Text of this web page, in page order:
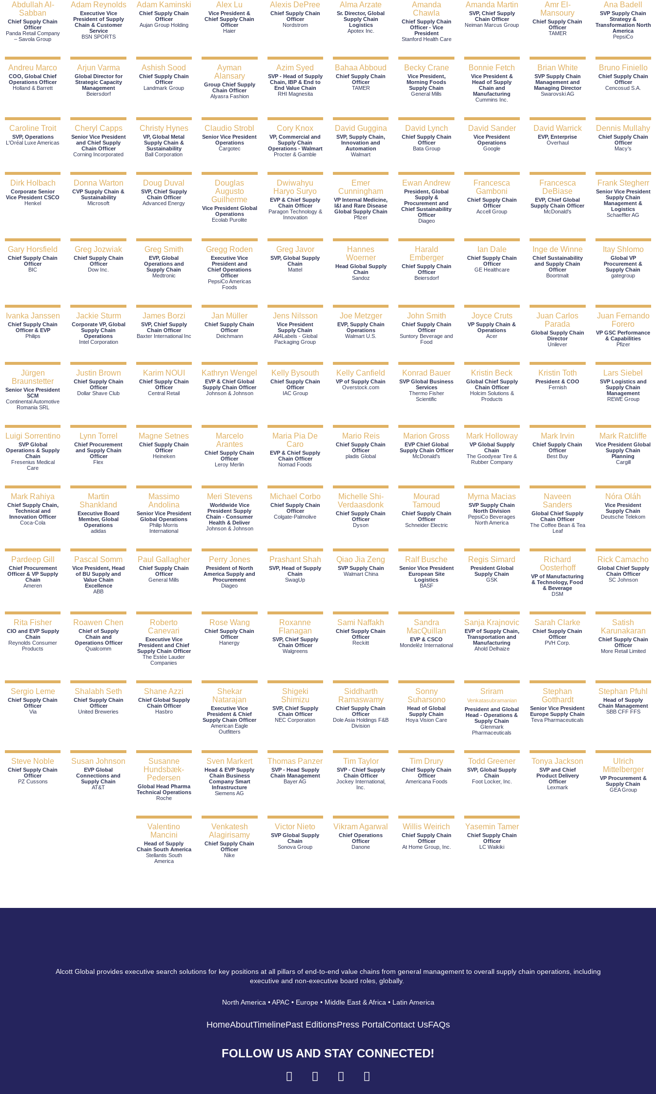
Abdullah Al-
Sabban
Chief Supply Chain
Officer
Panda Retail Company
– Savola Group
Adam Reynolds
Executive Vice
President of Supply
Chain & Customer
Service
BSN SPORTS
Adam Kaminski
Chief Supply Chain
Officer
Aujan Group Holding
Alex Lu
Vice President &
Chief Supply Chain
Officer
Haier
Alexis DePree
Chief Supply Chain
Officer
Nordstrom
Alma Arzate
Sr. Director, Global
Supply Chain
Logistics
Apotex Inc.
Amanda
Chawla
Chief Supply Chain
Officer - Vice
President
Stanford Health Care
Amanda Martin
SVP, Chief Supply
Chain Officer
Neiman Marcus Group
Amr El-
Mansoury
Chief Supply Chain
Officer
TAMER
Ana Badell
SVP Supply Chain
Strategy &
Transformation North
America
PepsiCo
Andreu Marco
COO, Global Chief
Operations Officer
Holland & Barrett
Arjun Varma
Global Director for
Strategic Capacity
Management
Beiersdorf
Ashish Sood
Chief Supply Chain
Officer
Landmark Group
Ayman
Alansary
Group Chief Supply
Chain Officer
Alyasra Fashion
Azim Syed
SVP - Head of Supply
Chain, IBP & End to
End Value Chain
RHI Magnesita
Bahaa Abboud
Chief Supply Chain
Officer
TAMER
Becky Crane
Vice President,
Morning Foods
Supply Chain
General Mills
Bonnie Fetch
Vice President &
Head of Supply
Chain and
Manufacturing
Cummins Inc.
Brian White
SVP Supply Chain
Management and
Managing Director
Swarovski AG
Bruno Finiello
Chief Supply Chain
Officer
Cencosud S.A.
Caroline Troit
SVP, Operations
L'Oréal Luxe Americas
Cheryl Capps
Senior Vice President
and Chief Supply
Chain Officer
Corning Incorporated
Christy Hynes
VP, Global Metal
Supply Chain &
Sustainability
Ball Corporation
Claudio Strobl
Senior Vice President
Operations
Cargotec
Cory Knox
VP, Commercial and
Supply Chain
Operations - Walmart
Procter & Gamble
David Guggina
SVP, Supply Chain,
Innovation and
Automation
Walmart
David Lynch
Chief Supply Chain
Officer
Bata Group
David Sander
Vice President
Operations
Google
David Warrick
EVP, Enterprise
Overhaul
Dennis Mullahy
Chief Supply Chain
Officer
Macy’s
Dirk Holbach
Corporate Senior
Vice President CSCO
Henkel
Donna Warton
CVP Supply Chain &
Sustainability
Microsoft
Doug Duval
SVP, Chief Supply
Chain Officer
Advanced Energy
Douglas
Augusto
Guilherme
Vice President Global
Operations
Ecolab Purolite
Dwiwahyu
Haryo Suryo
EVP & Chief Supply
Chain Officer
Paragon Technology &
Innovation
Emer
Cunningham
VP Internal Medicine,
I&I and Rare Disease
Global Supply Chain
Pfizer
Ewan Andrew
President, Global
Supply &
Procurement and
Chief Sustainability
Officer
Diageo
Francesca
Gamboni
Chief Supply Chain
Officer
Accell Group
Francesca
DeBiase
EVP, Chief Global
Supply Chain Officer
McDonald's
Frank Stegherr
Senior Vice President
Supply Chain
Management &
Logistics
Schaeffler AG
Gary Horsfield
Chief Supply Chain
Officer
BIC
Greg Jozwiak
Chief Supply Chain
Officer
Dow Inc.
Greg Smith
EVP, Global
Operations and
Supply Chain
Medtronic
Gregg Roden
Executive Vice
President and
Chief Operations
Officer
PepsiCo Americas
Foods
Greg Javor
SVP, Global Supply
Chain
Mattel
Hannes
Woerner
Head Global Supply
Chain
Sandoz
Harald
Emberger
Chief Supply Chain
Officer
Beiersdorf
Ian Dale
Chief Supply Chain
Officer
GE Healthcare
Inge de Winne
Chief Sustainability
and Supply Chain
Officer
Boortmalt
Itay Shlomo
Global VP
Procurement &
Supply Chain
gategroup
Ivanka Janssen
Chief Supply Chain
Officer & EVP
Philips
Jackie Sturm
Corporate VP, Global
Supply Chain
Operations
Intel Corporation
James Borzi
SVP, Chief Supply
Chain Officer
Baxter International Inc
Jan Müller
Chief Supply Chain
Officer
Deichmann
Jens Nilsson
Vice President
Supply Chain
All4Labels - Global
Packaging Group
Joe Metzger
EVP, Supply Chain
Operations
Walmart U.S.
John Smith
Chief Supply Chain
Officer
Suntory Beverage and
Food
Joyce Cruts
VP Supply Chain &
Operations
Acer
Juan Carlos
Parada
Global Supply Chain
Director
Unilever
Juan Fernando
Forero
VP GSC Performance
& Capabilities
Pfizer
Jürgen
Braunstetter
Senior Vice President
SCM
Continental Automotive
Romania SRL
Justin Brown
Chief Supply Chain
Officer
Dollar Shave Club
Karim NOUI
Chief Supply Chain
Officer
Central Retail
Kathryn Wengel
EVP & Chief Global
Supply Chain Officer
Johnson & Johnson
Kelly Bysouth
Chief Supply Chain
Officer
IAC Group
Kelly Canfield
VP of Supply Chain
Overstock.com
Konrad Bauer
SVP Global Business
Services
Thermo Fisher
Scientific
Kristin Beck
Global Chief Supply
Chain Officer
Holcim Solutions &
Products
Kristin Toth
President & COO
Fernish
Lars Siebel
SVP Logistics and
Supply Chain
Management
REWE Group
Luigi Sorrentino
SVP Global
Operations & Supply
Chain
Fresenius Medical
Care
Lynn Torrel
Chief Procurement
and Supply Chain
Officer
Flex
Magne Setnes
Chief Supply Chain
Officer
Heineken
Marcelo
Arantes
Chief Supply Chain
Officer
Leroy Merlin
Maria Pia De
Caro
EVP & Chief Supply
Chain Officer
Nomad Foods
Mario Reis
Chief Supply Chain
Officer
pladis Global
Marion Gross
EVP Chief Global
Supply Chain Officer
McDonald's
Mark Holloway
VP Global Supply
Chain
The Goodyear Tire &
Rubber Company
Mark Irvin
Chief Supply Chain
Officer
Best Buy
Mark Ratcliffe
Vice President Global
Supply Chain
Planning
Cargill
Mark Rahiya
Chief Supply Chain,
Technical and
Innovation Officer
Coca-Cola
Martin
Shankland
Executive Board
Member, Global
Operations
adidas
Massimo
Andolina
Senior Vice President
Global Operations
Philip Morris
International
Meri Stevens
Worldwide Vice
President Supply
Chain - Consumer
Health & Deliver
Johnson & Johnson
Michael Corbo
Chief Supply Chain
Officer
Colgate-Palmolive
Michelle Shi-
Verdaasdonk
Chief Supply Chain
Officer
Dyson
Mourad
Tamoud
Chief Supply Chain
Officer
Schneider Electric
Myrna Macias
SVP Supply Chain
North Division
PepsiCo Beverages
North America
Naveen
Sanders
Global Chief Supply
Chain Officer
The Coffee Bean & Tea
Leaf
Nóra Oláh
Vice President
Supply Chain
Deutsche Telekom
Pardeep Gill
Chief Procurement
Officer & VP Supply
Chain
Ameren
Pascal Somm
Vice President, Head
of BU Supply and
Value Chain
Excellence
ABB
Paul Gallagher
Chief Supply Chain
Officer
General Mills
Perry Jones
President of North
America Supply and
Procurement
Diageo
Prashant Shah
SVP, Head of Supply
Chain
SwagUp
Qiao Jia Zeng
SVP Supply Chain
Walmart China
Ralf Busche
Senior Vice President
European Site
Logistics
BASF
Regis Simard
President Global
Supply Chain
GSK
Richard
Oosterhoff
VP of Manufacturing
& Technology, Food
& Beverage
DSM
Rick Camacho
Global Chief Supply
Chain Officer
SC Johnson
Rita Fisher
CIO and EVP Supply
Chain
Reynolds Consumer
Products
Roawen Chen
Chief of Supply
Chain and
Operations Officer
Qualcomm
Roberto
Canevari
Executive Vice
President and Chief
Supply Chain Officer
The Estée Lauder
Companies
Rose Wang
Chief Supply Chain
Officer
Hanergy
Roxanne
Flanagan
SVP, Chief Supply
Chain Officer
Walgreens
Sami Naffakh
Chief Supply Chain
Officer
Reckitt
Sandra
MacQuillan
EVP & CSCO
Mondelēz International
Sanja Krajnovic
EVP of Supply Chain,
Transportation and
Manufacturing
Ahold Delhaize
Sarah Clarke
Chief Supply Chain
Officer
PVH Corp.
Satish
Karunakaran
Chief Supply Chain
Officer
More Retail Limited
Sergio Leme
Chief Supply Chain
Officer
Via
Shalabh Seth
Chief Supply Chain
Officer
United Breweries
Shane Azzi
Chief Global Supply
Chain Officer
Hasbro
Shekar
Natarajan
Executive Vice
President & Chief
Supply Chain Officer
American Eagle
Outfitters
Shigeki
Shimizu
SVP, Chief Supply
Chain Officer
NEC Corporation
Siddharth
Ramaswamy
Chief Supply Chain
Officer
Dole Asia Holdings F&B
Division
Sonny
Suharsono
Head of Global
Supply Chain
Hoya Vision Care
Sriram
Venkatasubramanian
President and Global
Head - Operations &
Supply Chain
Glenmark
Pharmaceuticals
Stephan
Gotthardt
Senior Vice President
Europe Supply Chain
Teva Pharmaceuticals
Stephan Pfuhl
Head of Supply
Chain Management
SBB CFF FFS
Steve Noble
Chief Supply Chain
Officer
PZ Cussons
Susan Johnson
EVP Global
Connections and
Supply Chain
AT&T
Susanne
Hundsbæk-
Pedersen
Global Head Pharma
Technical Operations
Roche
Sven Markert
Head & EVP Supply
Chain Business
Company Smart
Infrastructure
Siemens AG
Thomas Panzer
SVP - Head Supply
Chain Management
Bayer AG
Tim Taylor
SVP - Chief Supply
Chain Officer
Jockey International,
Inc.
Tim Drury
Chief Supply Chain
Officer
Americana Foods
Todd Greener
SVP, Global Supply
Chain
Foot Locker, Inc.
Tonya Jackson
SVP and Chief
Product Delivery
Officer
Lexmark
Ulrich
Mittelberger
VP Procurement &
Supply Chain
GEA Group
Valentino
Mancini
Head of Supply
Chain South America
Stellantis South
America
Venkatesh
Alagirisamy
Chief Supply Chain
Officer
Nike
Victor Nieto
SVP Global Supply
Chain
Sonova Group
Vikram Agarwal
Chief Operations
Officer
Danone
Willis Weirich
Chief Supply Chain
Officer
At Home Group, Inc.
Yasemin Tamer
Chief Supply Chain
Officer
LC Waikiki
Alcott Global provides executive search solutions for key positions at all pillars of end-to-end value chains from general management to overall supply chain operations, including
executive and non-executive board roles, globally.
North America • APAC • Europe • Middle East & Africa • Latin America
HomeAboutTimelinePast EditionsPress Portal Contact UsFAQs
FOLLOW US AND STAY CONNECTED!
a
n
i
o